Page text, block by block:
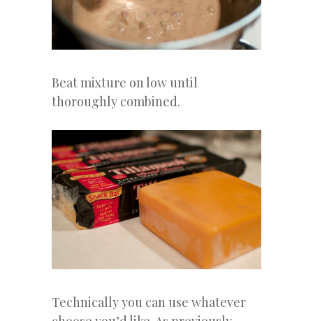
Beat mixture on low until
thoroughly combined.
Technically you can use whatever